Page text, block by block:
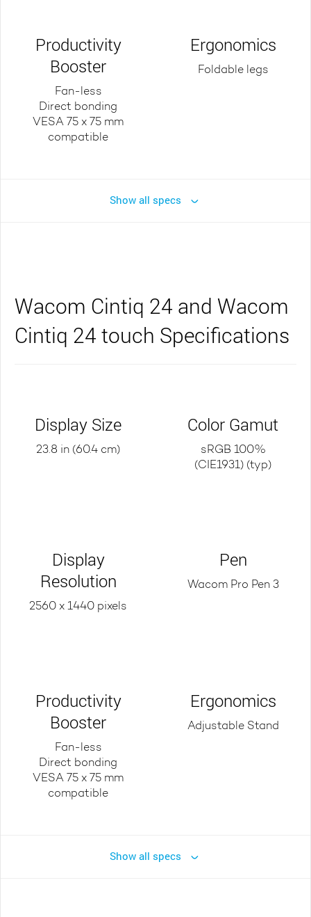
Productivity
Booster
Fan-less
Direct bonding
VESA 75 x 75 mm
compatible
Ergonomics
Foldable legs
Show all specs
Wacom Cintiq 24 and Wacom
Cintiq 24 touch Specifications
Display Size
23.8 in (60.4 cm)
Color Gamut
sRGB 100%
(CIE1931) (typ)
Display
Resolution
2560 x 1440 pixels
Pen
Wacom Pro Pen 3
Productivity
Booster
Fan-less
Direct bonding
VESA 75 x 75 mm
compatible
Ergonomics
Adjustable Stand
Show all specs